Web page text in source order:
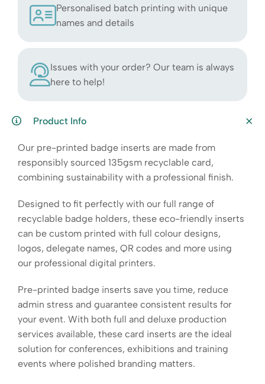
Personalised batch printing with unique
names and details
Issues with your order? Our team is always
here to help!
Product Info
Our pre-printed badge inserts are made from
responsibly sourced 135gsm recyclable card,
combining sustainability with a professional finish.
Designed to fit perfectly with our full range of
recyclable badge holders, these eco-friendly inserts
can be custom printed with full colour designs,
logos, delegate names, QR codes and more using
our professional digital printers.
Pre-printed badge inserts save you time, reduce
admin stress and guarantee consistent results for
your event. With both full and deluxe production
services available, these card inserts are the ideal
solution for conferences, exhibitions and training
events where polished branding matters.